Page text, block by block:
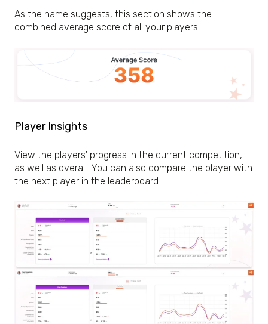
As the name suggests, this section shows the
combined average score of all your players
Player Insights
View the players' progress in the current competition,
as well as overall. You can also compare the player with
the next player in the leaderboard.